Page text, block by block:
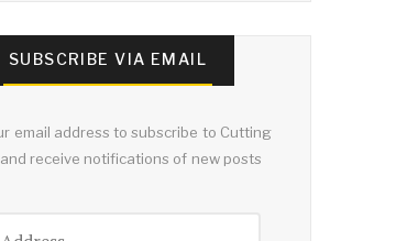
SUBSCRIBE VIA EMAIL
email address to subscribe to Cutting
receive notifications of new posts